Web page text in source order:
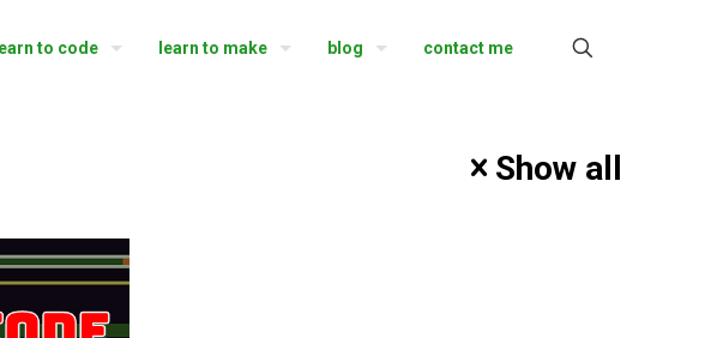
learn to code learn to make blog contact me
Show all